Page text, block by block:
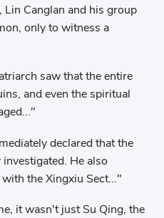
Lin Canglan and his group
only to witness a
saw that the entire
and even the spiritual
declared that the
He also
the Xingxiu Sect..."
it wasn't just Su Qing, the